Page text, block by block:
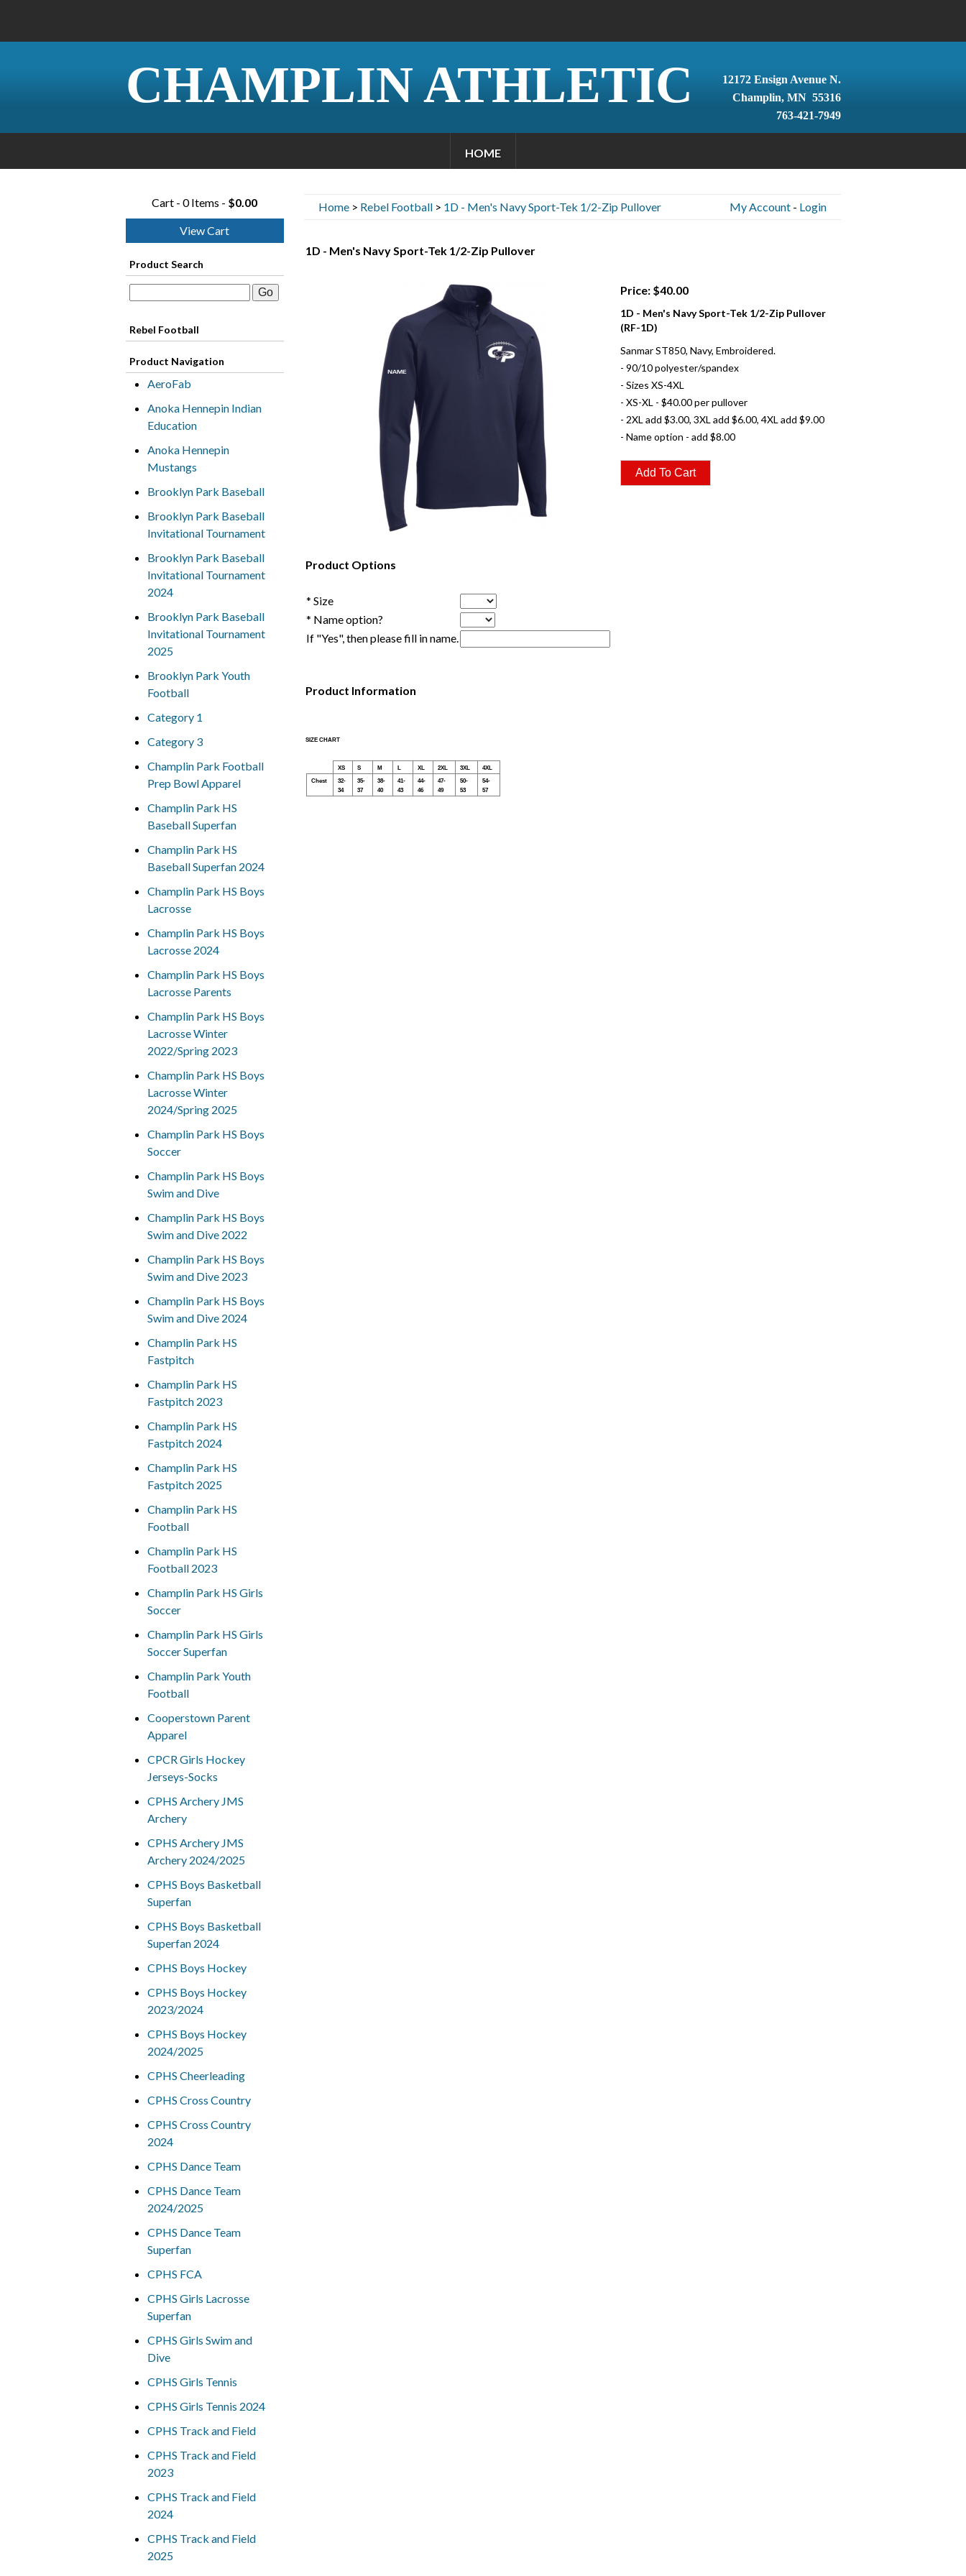
CHAMPLIN ATHLETIC
12172 Ensign Avenue N.
Champlin, MN 55316
763-421-7949
HOME
Cart - 0 Items - $0.00
View Cart
Product Search
Rebel Football
Product Navigation
AeroFab
Anoka Hennepin Indian
Education
Anoka Hennepin
Mustangs
Brooklyn Park Baseball
Brooklyn Park Baseball
Invitational Tournament
Brooklyn Park Baseball
Invitational Tournament
2024
Brooklyn Park Baseball
Invitational Tournament
2025
Brooklyn Park Youth
Football
Category 1
Category 3
Champlin Park Football
Prep Bowl Apparel
Champlin Park HS
Baseball Superfan
Champlin Park HS
Baseball Superfan 2024
Champlin Park HS Boys
Lacrosse
Champlin Park HS Boys
Lacrosse 2024
Champlin Park HS Boys
Lacrosse Parents
Champlin Park HS Boys
Lacrosse Winter
2022/Spring 2023
Champlin Park HS Boys
Lacrosse Winter
2024/Spring 2025
Champlin Park HS Boys
Soccer
Champlin Park HS Boys
Swim and Dive
Champlin Park HS Boys
Swim and Dive 2022
Champlin Park HS Boys
Swim and Dive 2023
Champlin Park HS Boys
Swim and Dive 2024
Champlin Park HS
Fastpitch
Champlin Park HS
Fastpitch 2023
Champlin Park HS
Fastpitch 2024
Champlin Park HS
Fastpitch 2025
Champlin Park HS
Football
Champlin Park HS
Football 2023
Champlin Park HS Girls
Soccer
Champlin Park HS Girls
Soccer Superfan
Champlin Park Youth
Football
Cooperstown Parent
Apparel
CPCR Girls Hockey
Jerseys-Socks
CPHS Archery JMS
Archery
CPHS Archery JMS
Archery 2024/2025
CPHS Boys Basketball
Superfan
CPHS Boys Basketball
Superfan 2024
CPHS Boys Hockey
CPHS Boys Hockey
2023/2024
CPHS Boys Hockey
2024/2025
CPHS Cheerleading
CPHS Cross Country
CPHS Cross Country
2024
CPHS Dance Team
CPHS Dance Team
2024/2025
CPHS Dance Team
Superfan
CPHS FCA
CPHS Girls Lacrosse
Superfan
CPHS Girls Swim and
Dive
CPHS Girls Tennis
CPHS Girls Tennis 2024
CPHS Track and Field
CPHS Track and Field
2023
CPHS Track and Field
2024
CPHS Track and Field
2025
Home> Rebel Football> 1D - Men's Navy Sport-Tek 1/2-Zip Pullover My Account- Login
1D - Men's Navy Sport-Tek 1/2-Zip Pullover
Price: $40.00
1D - Men's Navy Sport-Tek 1/2-Zip Pullover
(RF-1D)
Sanmar ST850, Navy, Embroidered.
- 90/10 polyester/spandex
- Sizes XS-4XL
- XS-XL - $40.00 per pullover
- 2XL add $3.00, 3XL add $6.00, 4XL add $9.00
- Name option - add $8.00
Product Options
* Size
* Name option?
If "Yes", then please fill in name.
Product Information
SIZE CHART
XS S M L XL 2XL 3XL
4XL
Chest
32-
34
35-
37
38-
40
41-
43
44-
46
47-
49
50-
53
54-
57